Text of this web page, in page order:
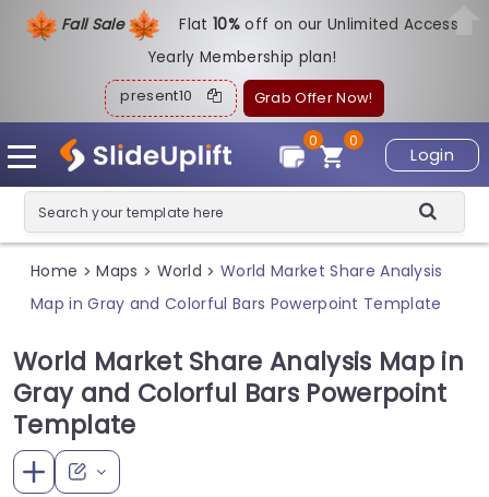
Fall Sale Flat10%off on our Unlimited Access
Yearly Membership plan!
present10 Grab Offer Now!
Login
0
0
Home > Maps > World > World Market Share Analysis
Map in Gray and Colorful Bars Powerpoint Template
World Market Share Analysis Map in
Gray and Colorful Bars Powerpoint
Template